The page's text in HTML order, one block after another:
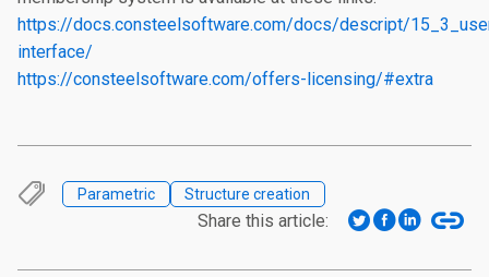
https://docs.consteelsoftware.com/docs/descript/
interface/
https://consteelsoftware.com/offers-licensing/#extra
Parametric Structure creation
Share this article: